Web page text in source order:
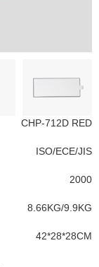
CHP-712D RED
ISO/ECE/JIS
2000
8.66KG/9.9KG
42*28*28CM